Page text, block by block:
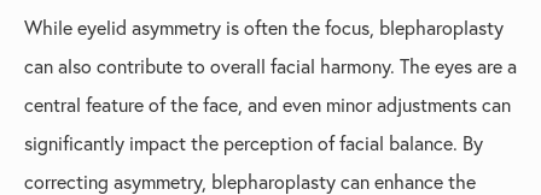
While eyelid asymmetry is often the focus, blepharoplasty
can also contribute to overall facial harmony. The eyes are a
central feature of the face, and even minor adjustments can
significantly impact the perception of facial balance. By
correcting asymmetry, blepharoplasty can enhance the